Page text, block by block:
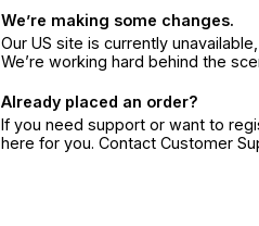
We’re making some changes.
Our US site is currently
We’re working hard behind the
Already placed an order?
If you need support or want to
here for you. Contact Customer